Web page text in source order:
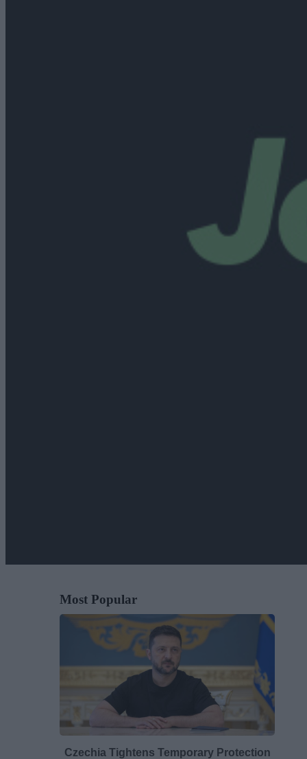
Most Popular
Czechia Tightens Temporary Protection